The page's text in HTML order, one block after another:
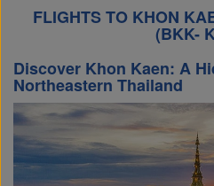
FLIGHTS TO KHON
(BKK-
Discover Khon Kaen: A
Northeastern Thailand